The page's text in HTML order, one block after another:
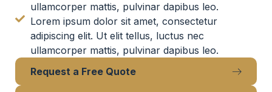
ullamcorper mattis, pulvinar dapibus leo.
Lorem ipsum dolor sit amet, consectetur
adipiscing elit. Ut elit tellus, luctus nec
ullamcorper mattis, pulvinar dapibus leo.
Request a Free Quote